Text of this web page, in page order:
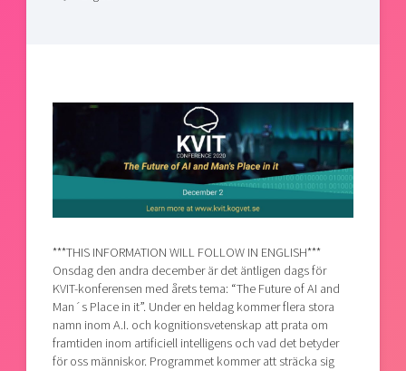
East Sweden Tech Women
Reversed mentorship
Current offers and activities
Offers to boost your business
Funding opportunities
Our clusters
Reach out to us
Locations
***THIS INFORMATION WILL FOLLOW IN ENGLISH***
Onsdag den andra december är det äntligen dags för
KVIT-konferensen med årets tema: “The Future of AI and
Man´s Place in it”. Under en heldag kommer flera stora
namn inom A.I. och kognitionsvetenskap att prata om
framtiden inom artificiell intelligens och vad det betyder
för oss människor. Programmet kommer att sträcka sig